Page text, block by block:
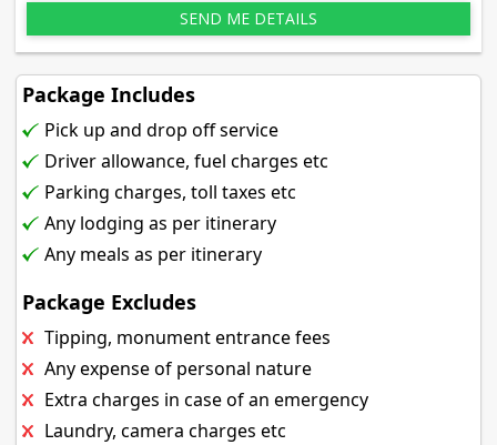
Package Includes
Pick up and drop off service
Driver allowance, fuel charges etc
Parking charges, toll taxes etc
Any lodging as per itinerary
Any meals as per itinerary
Package Excludes
Tipping, monument entrance fees
Any expense of personal nature
Extra charges in case of an emergency
Laundry, camera charges etc